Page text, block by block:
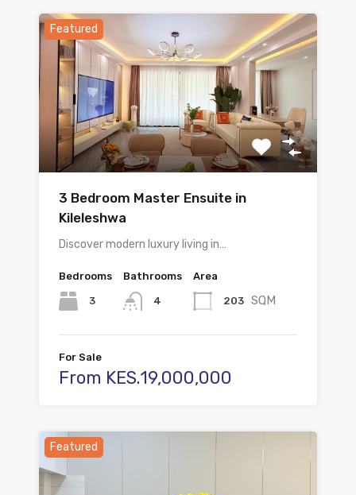
Featured
3 Bedroom Master Ensuite in
Kileleshwa
Discover modern luxury living in…
Bedrooms
3
Bathrooms
4
Area
203 SQM
For Sale
From KES.19,000,000
Featured